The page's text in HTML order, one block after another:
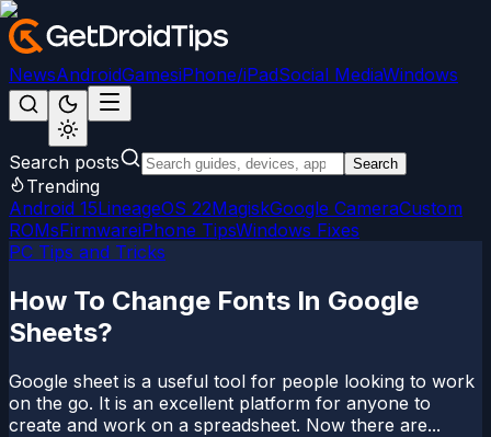
NewsAndroidGamesiPhone/iPadSocial MediaWindows
Search posts Search
Trending
Android 15LineageOS 22MagiskGoogle CameraCustom
ROMsFirmwareiPhone TipsWindows Fixes
PC Tips and Tricks
How To Change Fonts In Google
Sheets?
Google sheet is a useful tool for people looking to work
on the go. It is an excellent platform for anyone to
create and work on a spreadsheet. Now there are...